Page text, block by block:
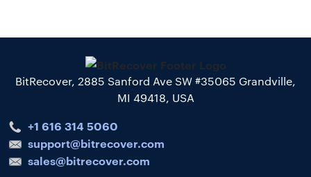
BitRecover, 2885 Sanford Ave SW #35065 Grandville,
MI 49418, USA
+1 616 314 5060
support@bitrecover.com
sales@bitrecover.com